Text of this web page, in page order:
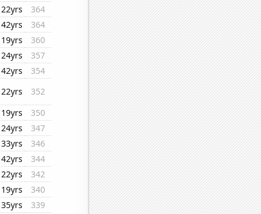
22yrs
364
42yrs
364
19yrs
360
24yrs
357
42yrs
354
22yrs
352
19yrs
350
24yrs
347
33yrs
346
42yrs
344
22yrs
342
19yrs
340
35yrs
339